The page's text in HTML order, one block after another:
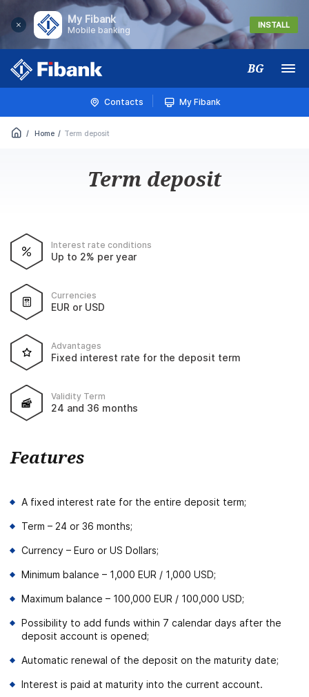
My Fibank
Mobile banking
INSTALL
BG Меню
Contacts My Fibank
Home Term deposit
Term deposit
Interest rate conditions
Up to 2% per year
Currencies
EUR or USD
Advantages
Fixed interest rate for the deposit term
Validity Term
24 and 36 months
Features
A fixed interest rate for the entire deposit term;
Term – 24 or 36 months;
Currency – Euro or US Dollars;
Minimum balance – 1,000 EUR / 1,000 USD;
Maximum balance – 100,000 EUR / 100,000 USD;
Possibility to add funds within 7 calendar days after the
deposit account is opened;
Automatic renewal of the deposit on the maturity date;
Interest is paid at maturity into the current account.